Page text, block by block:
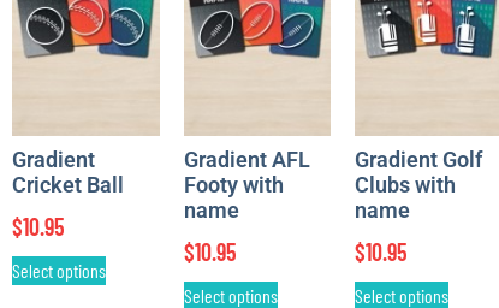
Gradient
Cricket Ball
$10.95
Select options
Gradient AFL
Footy with
name
$10.95
Select options
Gradient Golf
Clubs with
name
$10.95
Select options